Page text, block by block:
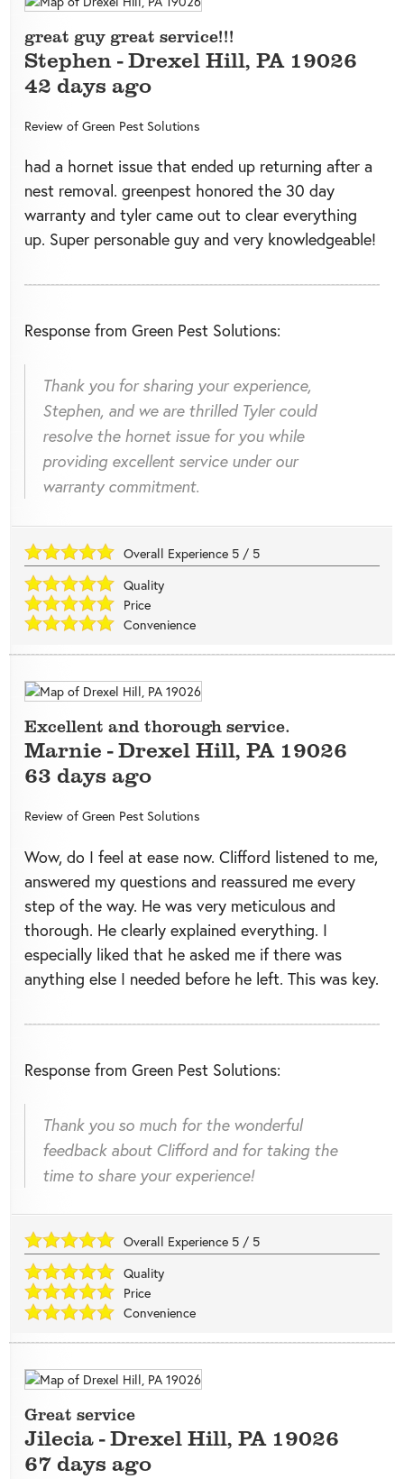
great guy great service!!!
Stephen-Drexel Hill, PA 19026
42 days ago
Review of Green Pest Solutions
had a hornet issue that ended up returning after a
nest removal. greenpest honored the 30 day
warranty and tyler came out to clear everything
up. Super personable guy and very knowledgeable!
Response from Green Pest Solutions:
Thank you for sharing your experience,
Stephen, and we are thrilled Tyler could
resolve the hornet issue for you while
providing excellent service under our
warranty commitment.
Overall Experience 5 / 5
Quality
Price
Convenience
Excellent and thorough service.
Marnie -Drexel Hill, PA 19026
63 days ago
Review of Green Pest Solutions
Wow, do I feel at ease now. Clifford listened to me,
answered my questions and reassured me every
step of the way. He was very meticulous and
thorough. He clearly explained everything. I
especially liked that he asked me if there was
anything else I needed before he left. This was key.
Response from Green Pest Solutions:
Thank you so much for the wonderful
feedback about Clifford and for taking the
time to share your experience!
Overall Experience 5 / 5
Quality
Price
Convenience
Great service
Jilecia-Drexel Hill, PA 19026
67 days ago